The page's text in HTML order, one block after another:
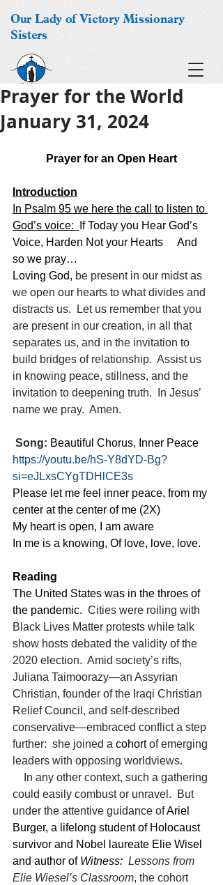
Our Lady of Victory Missionary
Sisters
Prayer for the World
January 31, 2024
Prayer for an Open Heart
Introduction
In Psalm 95 we here the call to listen to
God’s voice:
If Today you Hear God’s
Voice, Harden Not your Hearts
And
so we pray…
Loving God, be present in our midst as
we open our hearts to what divides and
distracts us.  Let us remember that you
are present in our creation, in all that
separates us, and in the invitation to
build bridges of relationship.  Assist us
in knowing peace, stillness, and the
invitation to deepening truth.  In Jesus’
name we pray.  Amen.
Song: Beautiful Chorus, Inner Peace
https://youtu.be/hS-Y8dYD-Bg?
si=eJLxsCYgTDHlCE3s
Please let me feel inner peace, from my
center at the center of me (2X)
My heart is open, I am aware
In me is a knowing, Of love, love, love.
Reading
The United States was in the throes of
the pandemic. Cities were roiling with
Black Lives Matter protests while talk
show hosts debated the validity of the
2020 election.  Amid society’s rifts,
Juliana Taimoorazy—an Assyrian
Christian, founder of the Iraqi Christian
Relief Council, and self-described
conservative—embraced conflict a step
further:  she joined a cohort of emerging
leaders with opposing worldviews.
In any other context, such a gathering
could easily combust or unravel.  But
under the attentive guidance of Ariel
Burger, a lifelong student of Holocaust
survivor and Nobel laureate Elie Wisel
and author of Witness: Lessons from
Elie Wiesel’s Classroom, the cohort